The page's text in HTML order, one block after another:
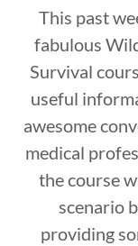
This past
fabulous
Survival
useful
awesome
medical
the course
scenario
providing